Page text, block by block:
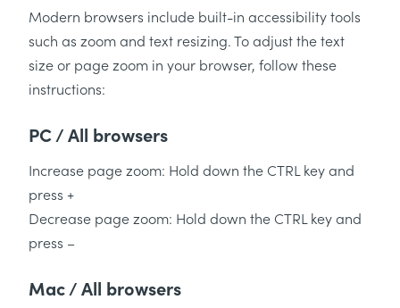
Modern browsers include built-in accessibility tools
such as zoom and text resizing. To adjust the text
size or page zoom in your browser, follow these
instructions:
PC / All browsers
Increase page zoom: Hold down the CTRL key and
press +
Decrease page zoom: Hold down the CTRL key and
press –
Mac / All browsers